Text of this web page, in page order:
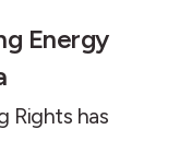
Energy
Rights has